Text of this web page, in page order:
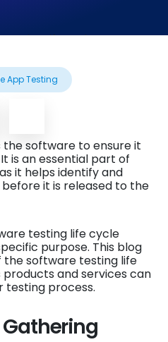
App Testing
software to ensure it
is an essential part of
it helps identify and
it is released to the
testing life cycle
purpose. This blog
the software testing life
products and services can
testing process.